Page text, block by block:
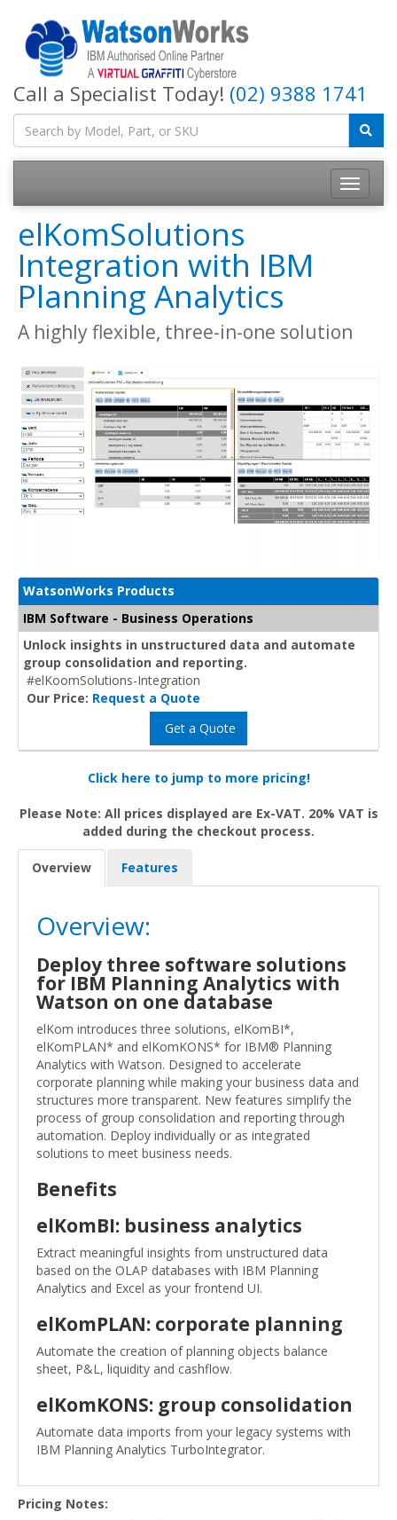
Call a Specialist Today! (02) 9388 1741
elKomSolutions
Integration with IBM
Planning Analytics
A highly flexible, three-in-one solution
WatsonWorks Products
IBM Software - Business Operations
Unlock insights in unstructured data and automate
group consolidation and reporting.
#elKoomSolutions-Integration
Our Price: Request a Quote
Get a Quote
Click here to jump to more pricing!
Please Note: All prices displayed are Ex-VAT. 20% VAT is
added during the checkout process.
Overview Features
Overview:
Deploy three software solutions
for IBM Planning Analytics with
Watson on one database
elKom introduces three solutions, elKomBI*,
elKomPLAN* and elKomKONS* for IBM® Planning
Analytics with Watson. Designed to accelerate
corporate planning while making your business data and
structures more transparent. New features simplify the
process of group consolidation and reporting through
automation. Deploy individually or as integrated
solutions to meet business needs.
Benefits
elKomBI: business analytics
Extract meaningful insights from unstructured data
based on the OLAP databases with IBM Planning
Analytics and Excel as your frontend UI.
elKomPLAN: corporate planning
Automate the creation of planning objects balance
sheet, P&L, liquidity and cashflow.
elKomKONS: group consolidation
Automate data imports from your legacy systems with
IBM Planning Analytics TurboIntegrator.
Pricing Notes: